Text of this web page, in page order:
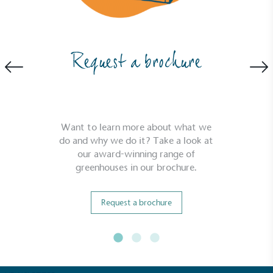
Request a brochure
Want to learn more about what we
do and why we do it? Take a look at
our award-winning range of
greenhouses in our brochure.
Request a brochure
typical products, services and activities for direct
commercial gains.
The brand pays the Living Wage to all directly